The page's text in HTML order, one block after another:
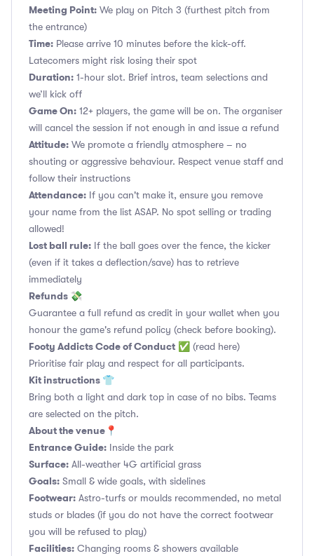
Meeting Point: We play on Pitch 3 (furthest pitch from
the entrance)
Time: Please arrive 10 minutes before the kick-off.
Latecomers might risk losing their spot
Duration: 1-hour slot. Brief intros, team selections and
we’ll kick off
Game On: 12+ players, the game will be on. The organiser
will cancel the session if not enough in and issue a refund
Attitude: We promote a friendly atmosphere – no
shouting or aggressive behaviour. Respect venue staff and
follow their instructions
Attendance: If you can't make it, ensure you remove
your name from the list ASAP. No spot selling or trading
allowed!
Lost ball rule: If the ball goes over the fence, the kicker
(even if it takes a deflection/save) has to retrieve
immediately
Refunds 💸
Guarantee a full refund as credit in your wallet when you
honour the game's refund policy (check before booking).
Footy Addicts Code of Conduct ✅ (read here)
Prioritise fair play and respect for all participants.
Kit instructions 👕
Bring both a light and dark top in case of no bibs. Teams
are selected on the pitch.
About the venue📍
Entrance Guide: Inside the park
Surface: All-weather 4G artificial grass
Goals: Small & wide goals, with sidelines
Footwear: Astro-turfs or moulds recommended, no metal
studs or blades (if you do not have the correct footwear
you will be refused to play)
Facilities: Changing rooms & showers available